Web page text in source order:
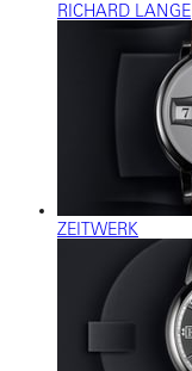
RICHARD LANGE
ZEITWERK